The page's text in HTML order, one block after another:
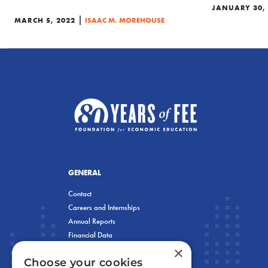
MARCH 5, 2022 | ISAAC M. MOREHOUSE
JANUARY 30,
GENERAL
Contact
Careers and Internships
Annual Reports
Financial Data
×
Choose your cookies